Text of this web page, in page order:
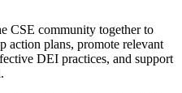
CSE community together to
action plans, promote relevant
DEI practices, and support